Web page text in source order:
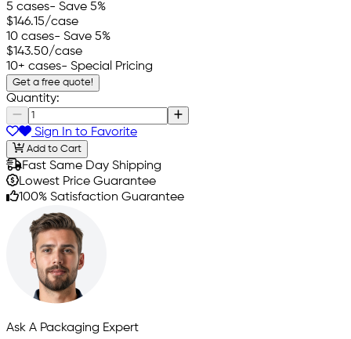
5 cases- Save 5%
$146.15/case
10 cases- Save 5%
$143.50/case
10+ cases- Special Pricing
Get a free quote!
Quantity:
Sign In to Favorite
Add to Cart
Fast Same Day Shipping
Lowest Price Guarantee
100% Satisfaction Guarantee
Ask A Packaging Expert